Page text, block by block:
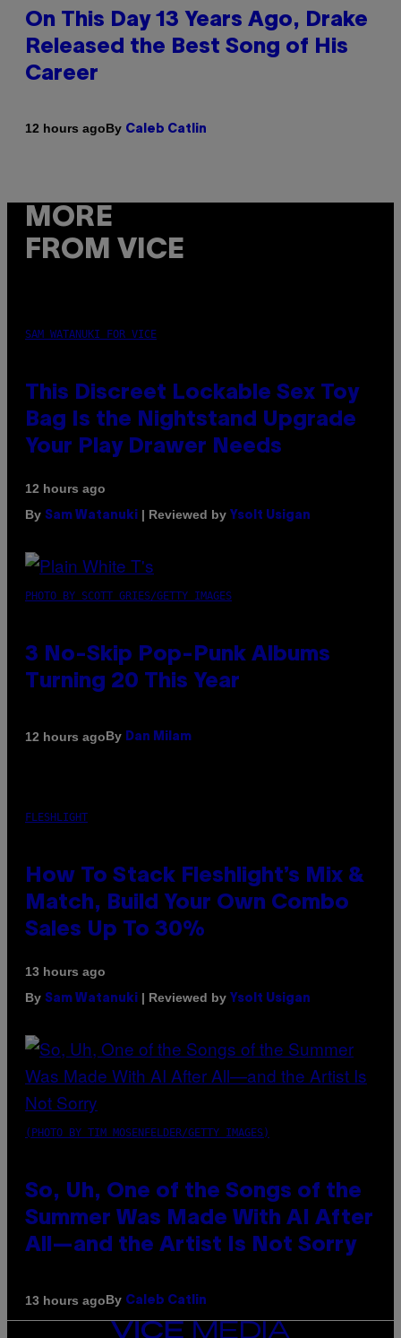
On This Day 13 Years Ago, Drake
Released the Best Song of His
Career
12 hours agoBy Caleb Catlin
MORE
FROM VICE
SAM WATANUKI FOR VICE
This Discreet Lockable Sex Toy
Bag Is the Nightstand Upgrade
Your Play Drawer Needs
12 hours ago
By Sam Watanuki | Reviewed by Ysolt Usigan
PHOTO BY SCOTT GRIES/GETTY IMAGES
3 No-Skip Pop-Punk Albums
Turning 20 This Year
12 hours agoBy Dan Milam
FLESHLIGHT
How To Stack Fleshlight’s Mix &
Match, Build Your Own Combo
Sales Up To 30%
13 hours ago
By Sam Watanuki | Reviewed by Ysolt Usigan
(PHOTO BY TIM MOSENFELDER/GETTY IMAGES)
So, Uh, One of the Songs of the
Summer Was Made With AI After
All—and the Artist Is Not Sorry
13 hours agoBy Caleb Catlin
VICE